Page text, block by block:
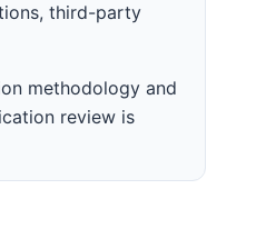
third-party
methodology and
review is